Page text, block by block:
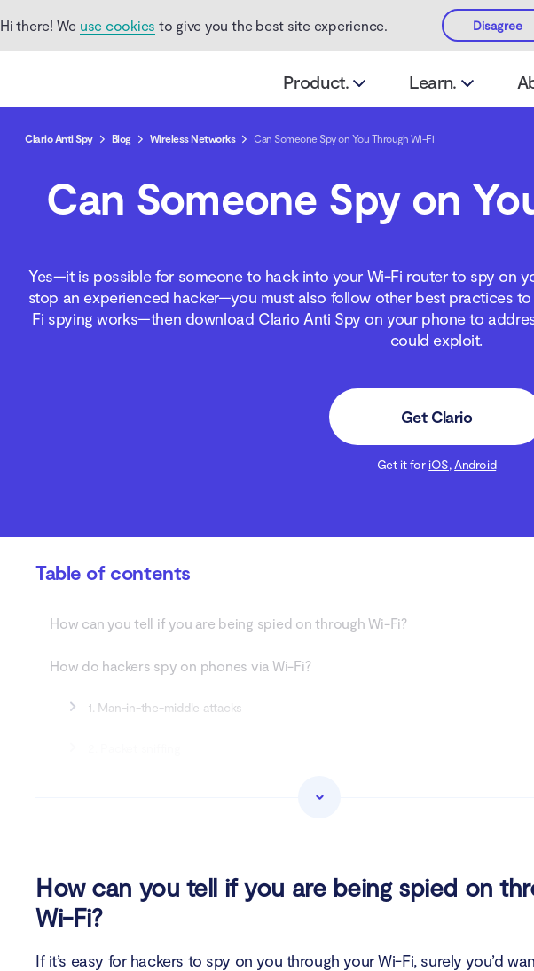
Hi there! We use cookies to give you the best site experience. Disagree
Product. Learn.
Clario Anti Spy Blog Wireless Networks Can Someone Spy on You Through Wi-Fi
Can Someone Spy on
Yes—it is possible for someone to hack into your Wi-Fi router to spy on
stop an experienced hacker—you must also follow other best practices
Fi spying works—then download Clario Anti Spy on your phone to
could exploit.
Get Clario
Get it for iOS,Android
Table of contents
How can you tell if you are being spied on through Wi-Fi?
How do hackers spy on phones via Wi-Fi?
1. Man-in-the-middle attacks
1. Factory reset your router
2. Change your Wi-Fi network password
How can you tell if you are being spied on
Wi-Fi?
If it’s easy for hackers to spy on you through your Wi-Fi, surely you’d